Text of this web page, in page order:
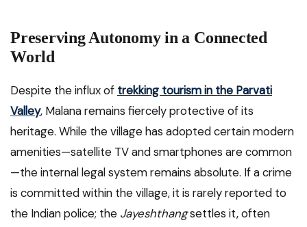
Preserving Autonomy in a Connected
World
Despite the influx of trekking tourism in the Parvati
Valley, Malana remains fiercely protective of its
heritage. While the village has adopted certain modern
amenities—satellite TV and smartphones are common
—the internal legal system remains absolute. If a crime
is committed within the village, it is rarely reported to
the Indian police; the Jayeshthangsettles it, often